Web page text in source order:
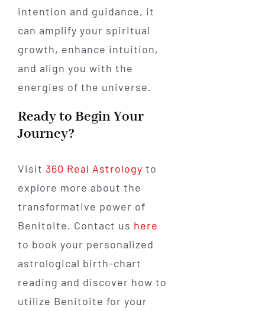
intention and guidance, it
can amplify your spiritual
growth, enhance intuition,
and align you with the
energies of the universe.
Ready to Begin Your
Journey?
Visit 360 Real Astrology to
explore more about the
transformative power of
Benitoite. Contact us here
to book your personalized
astrological birth-chart
reading and discover how to
utilize Benitoite for your